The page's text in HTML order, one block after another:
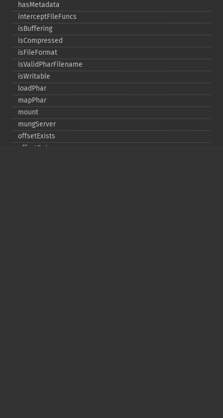
hasMetadata
interceptFileFuncs
isBuffering
isCompressed
isFileFormat
isValidPharFilename
isWritable
loadPhar
mapPhar
mount
mungServer
offsetExists
offsetGet